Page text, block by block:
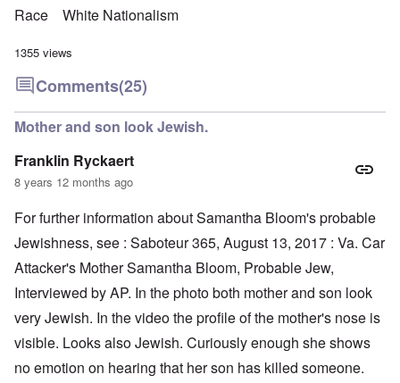
Race White Nationalism
1355 views
Comments(25)
Mother and son look Jewish.
Franklin Ryckaert
8 years 12 months ago
For further information about Samantha Bloom's probable
Jewishness, see : Saboteur 365, August 13, 2017 : Va. Car
Attacker's Mother Samantha Bloom, Probable Jew,
Interviewed by AP. In the photo both mother and son look
very Jewish. In the video the profile of the mother's nose is
visible. Looks also Jewish. Curiously enough she shows
no emotion on hearing that her son has killed someone.